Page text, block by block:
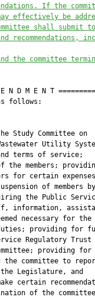
If the
effectively be
shall submit
recommendations,
the committee
N D M E N T
follows:
Study Committee on
Utility
terms of service;
the members;
for certain
of members
the Public
information,
necessary for the
providing for
Regulatory Trust
providing for
the committee to
Legislature, and
certain
of the